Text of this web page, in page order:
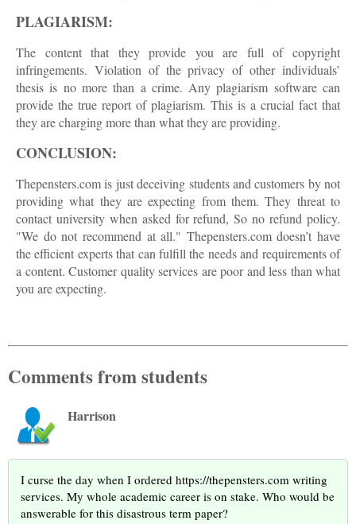
PLAGIARISM:
The content that they provide you are full of copyright
infringements. Violation of the privacy of other individuals’
thesis is no more than a crime. Any plagiarism software can
provide the true report of plagiarism. This is a crucial fact that
they are charging more than what they are providing.
CONCLUSION:
Thepensters.com is just deceiving students and customers by not
providing what they are expecting from them. They threat to
contact university when asked for refund, So no refund policy.
"We do not recommend at all." Thepensters.com doesn’t have
the efficient experts that can fulfill the needs and requirements of
a content. Customer quality services are poor and less than what
you are expecting.
Comments from students
Harrison
I curse the day when I ordered https://thepensters.com writing
services. My whole academic career is on stake. Who would be
answerable for this disastrous term paper?